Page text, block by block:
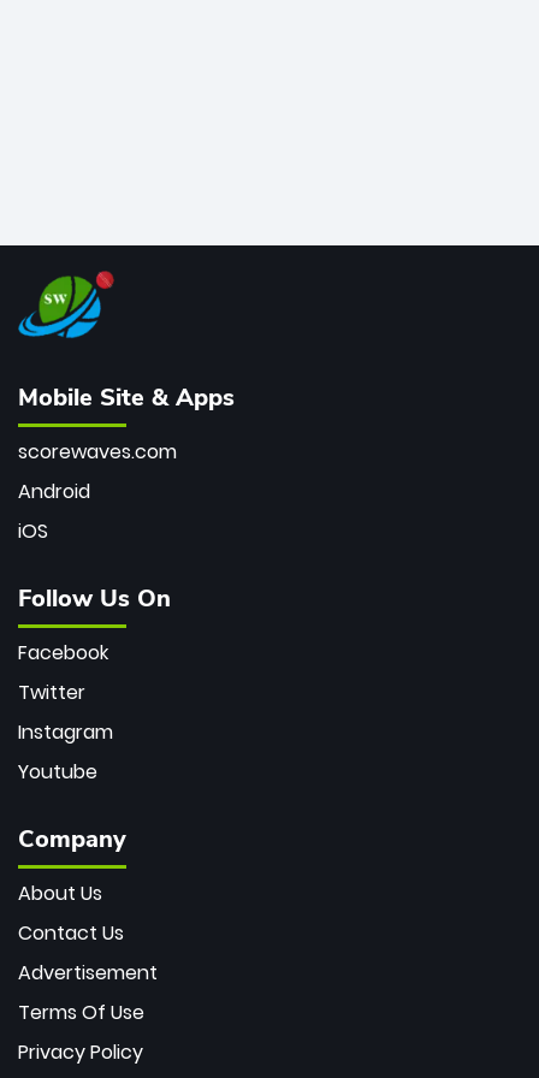
Mobile Site & Apps
scorewaves.com
Android
iOS
Follow Us On
Facebook
Twitter
Instagram
Youtube
Company
About Us
Contact Us
Advertisement
Terms Of Use
Privacy Policy